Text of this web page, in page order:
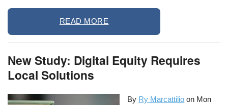
READ MORE
New Study: Digital Equity Requires
Local Solutions
By Ry Marcattilio on Mon